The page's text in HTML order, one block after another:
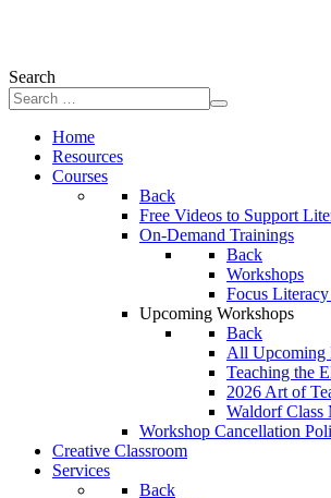
Search
Home
Resources
Courses
Back
Free Videos to Support
On-Demand Trainings
Back
Workshops
Focus
Upcoming Workshops
Back
All Upcoming
Teaching the
2026 Art of
Waldorf Class
Workshop Cancellation
Creative Classroom
Services
Back